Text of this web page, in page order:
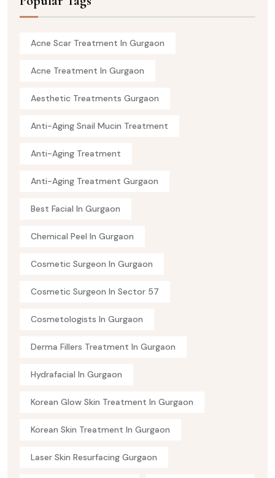
Acne Scar Treatment In Gurgaon
Acne Treatment In Gurgaon
Aesthetic Treatments Gurgaon
Anti-Aging Snail Mucin Treatment
Anti-Aging Treatment
Anti-Aging Treatment Gurgaon
Best Facial In Gurgaon
Chemical Peel In Gurgaon
Cosmetic Surgeon In Gurgaon
Cosmetic Surgeon In Sector 57
Cosmetologists In Gurgaon
Derma Fillers Treatment In Gurgaon
Hydrafacial In Gurgaon
Korean Glow Skin Treatment In Gurgaon
Korean Skin Treatment In Gurgaon
Laser Skin Resurfacing Gurgaon